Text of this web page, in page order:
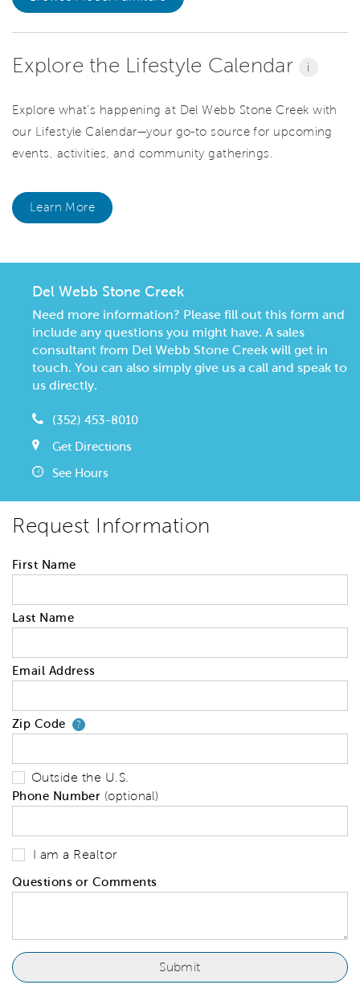
Explore the Lifestyle Calendar i
Explore what’s happening at Del Webb Stone Creek with
our Lifestyle Calendar—your go-to source for upcoming
events, activities, and community gatherings.
Learn More
Del Webb Stone Creek
Need more information? Please fill out this form and
include any questions you might have. A sales
consultant from Del Webb Stone Creek will get in
touch. You can also simply give us a call and speak to
us directly.
(352) 453-8010
Get Directions
See Hours
Request Information
First Name
Last Name
Email Address
Zip Code ?Your zip code will tell us your
Outside the U.S.
Phone Number (optional)
I am a Realtor
Questions or Comments